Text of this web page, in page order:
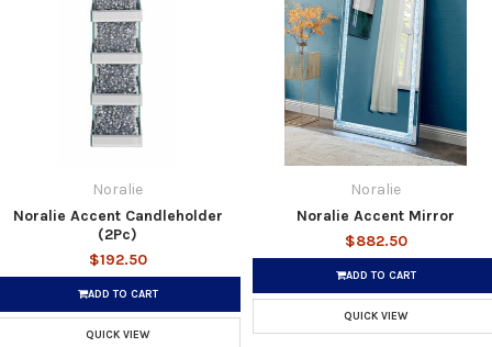
Noralie
Noralie Accent Candleholder
(2Pc)
$192.50
ADD TO CART
QUICK VIEW
Noralie
Noralie Accent Mirror
$882.50
ADD TO CART
QUICK VIEW